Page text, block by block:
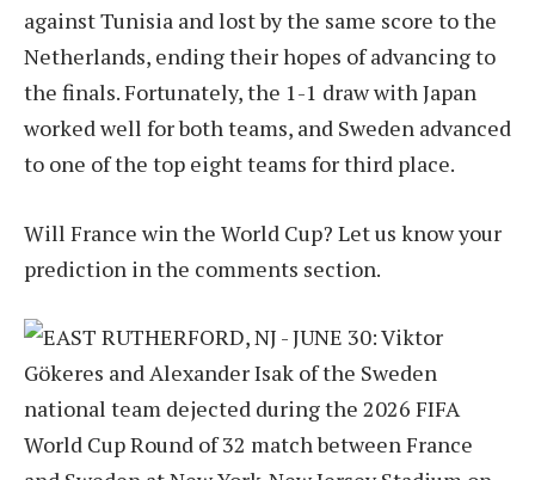
against Tunisia and lost by the same score to the
Netherlands, ending their hopes of advancing to
the finals. Fortunately, the 1-1 draw with Japan
worked well for both teams, and Sweden advanced
to one of the top eight teams for third place.
Will France win the World Cup? Let us know your
prediction in the comments section.